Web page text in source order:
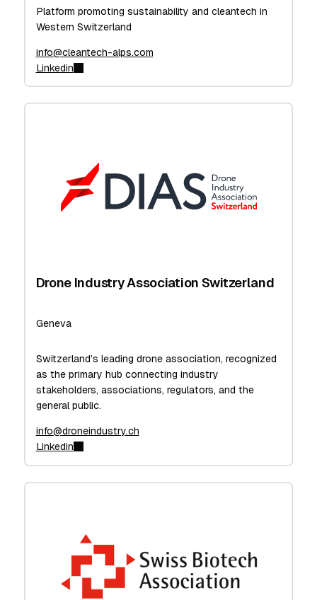
Platform promoting sustainability and cleantech in
Western Switzerland
info@cleantech-alps.com
Linkedin
Drone Industry Association Switzerland
Geneva
Switzerland’s leading drone association, recognized
as the primary hub connecting industry
stakeholders, associations, regulators, and the
general public.
info@droneindustry.ch
Linkedin